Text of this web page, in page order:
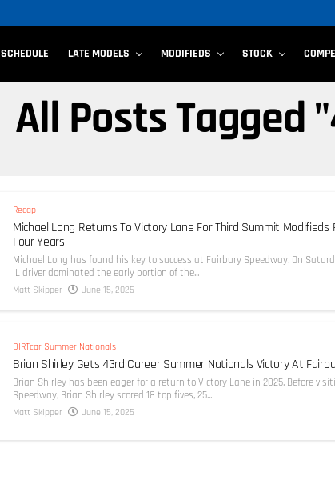
SCHEDULE LATE MODELS MODIFIEDS STOCK
All Posts Tagged
Recap
Michael Long Returns To Victory Lane For Third Summit Modifieds
Four Years
Michael Long has found his key to success at Fairbury Speedway. On
IL driver dominated the early portion of the...
Matt Skipper June 15, 2025
DIRTcar Summer Nationals
Brian Shirley Gets 43rd Career Summer Nationals Victory At
Brian Shirley has been eager for a return to Victory Lane in 2025. Before
Speedway, Brian Shirley scored 18 top fives, 25...
Matt Skipper June 15, 2025